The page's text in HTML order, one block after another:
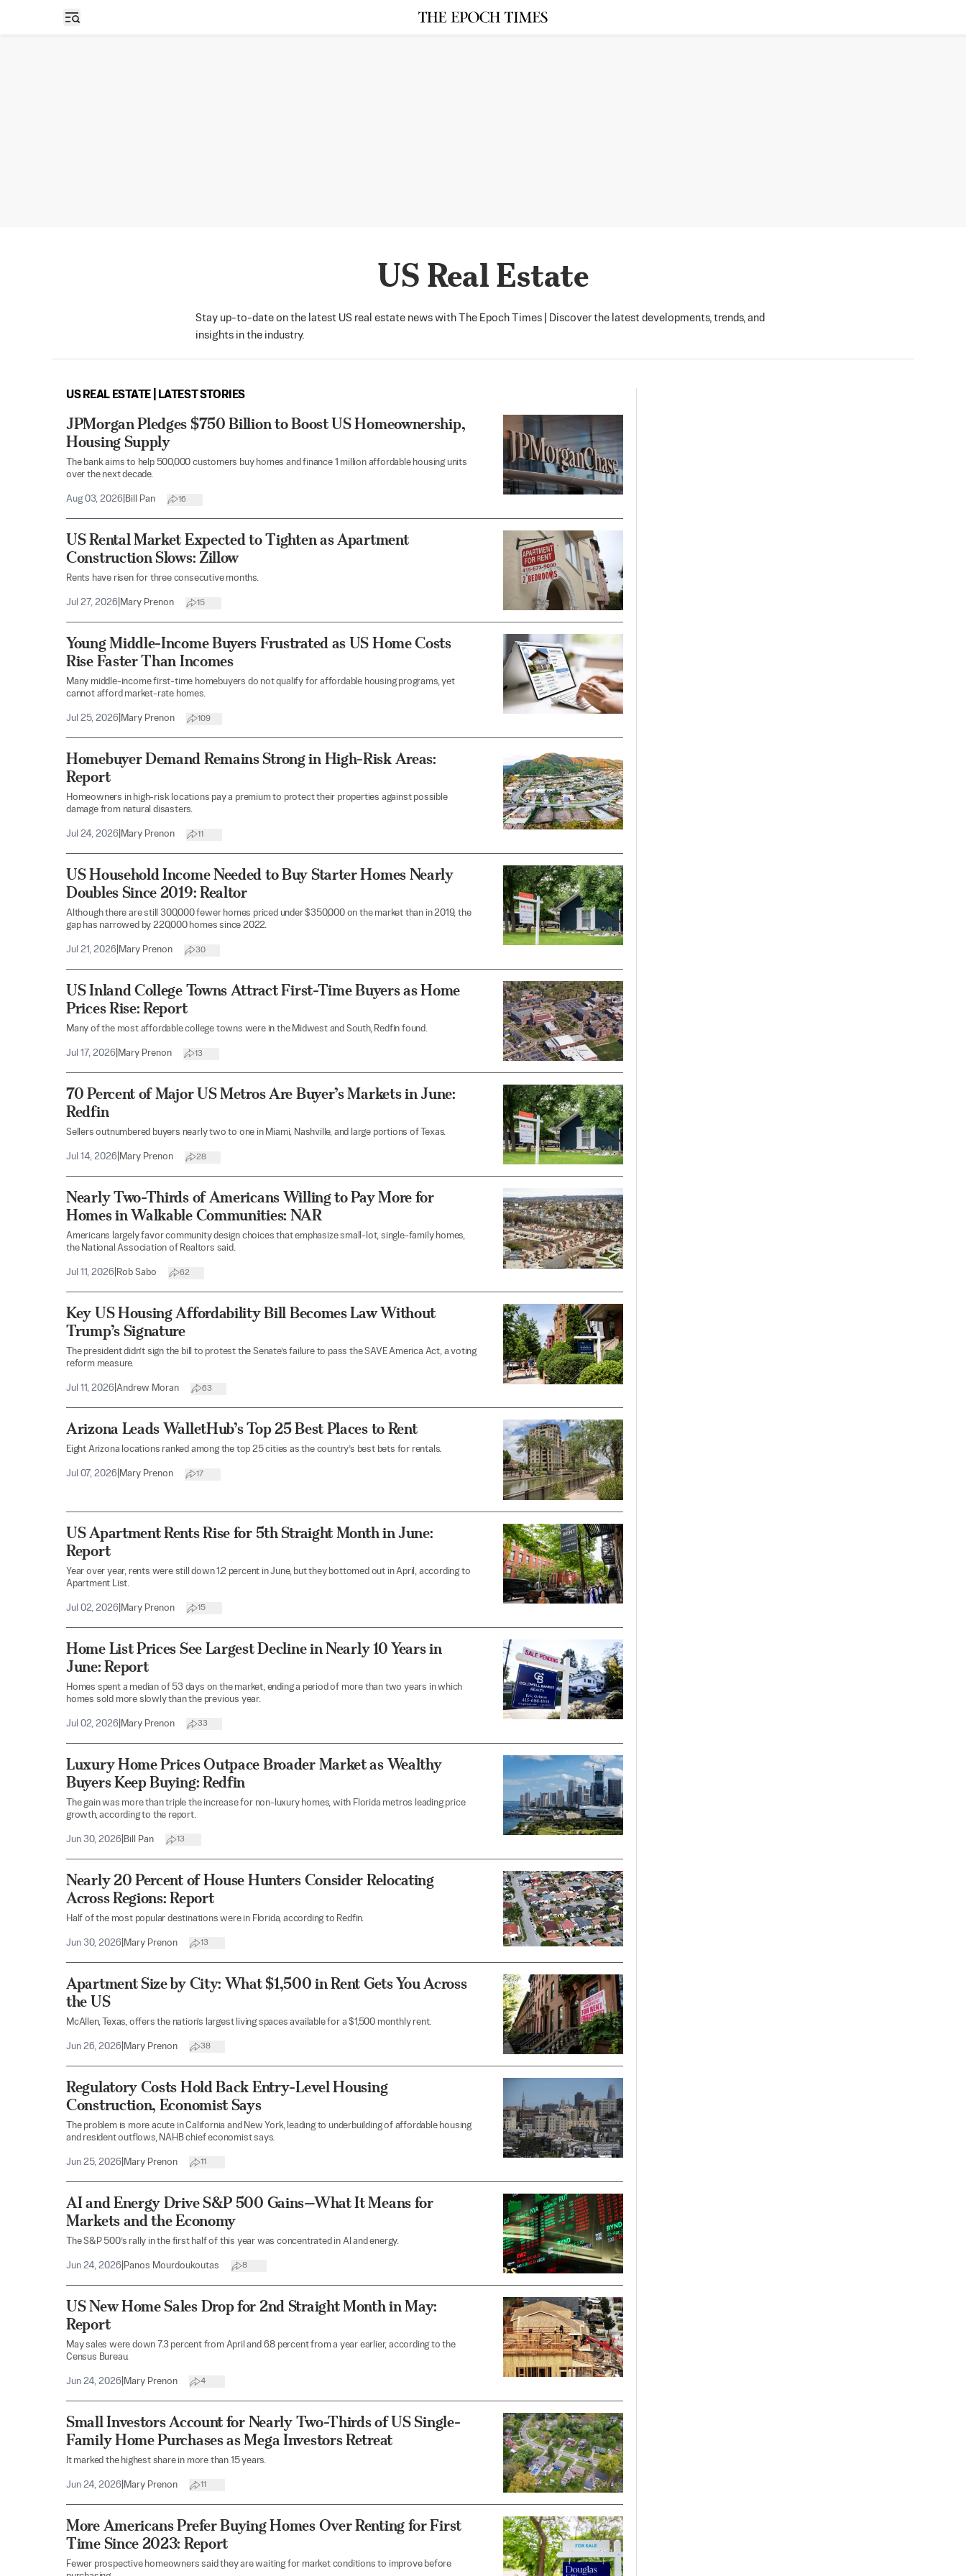
Open sidebar
US Real Estate
Stay up-to-date on the latest US real estate news with The Epoch Times | Discover the latest developments, trends, and
insights in the industry.
US REAL ESTATE | LATEST STORIES
JPMorgan Pledges $750 Billion to Boost US Homeownership,
Housing Supply
The bank aims to help 500,000 customers buy homes and finance 1 million affordable housing units
over the next decade.
Aug 03, 2026 Bill Pan 16
US Rental Market Expected to Tighten as Apartment
Construction Slows: Zillow
Rents have risen for three consecutive months.
Jul 27, 2026 Mary Prenon 15
Young Middle-Income Buyers Frustrated as US Home Costs
Rise Faster Than Incomes
Many middle-income first-time homebuyers do not qualify for affordable housing programs, yet
cannot afford market-rate homes.
Jul 25, 2026 Mary Prenon 109
Homebuyer Demand Remains Strong in High-Risk Areas:
Report
Homeowners in high-risk locations pay a premium to protect their properties against possible
damage from natural disasters.
Jul 24, 2026 Mary Prenon 11
US Household Income Needed to Buy Starter Homes Nearly
Doubles Since 2019: Realtor
Although there are still 300,000 fewer homes priced under $350,000 on the market than in 2019, the
gap has narrowed by 220,000 homes since 2022.
Jul 21, 2026 Mary Prenon 30
US Inland College Towns Attract First-Time Buyers as Home
Prices Rise: Report
Many of the most affordable college towns were in the Midwest and South, Redfin found.
Jul 17, 2026 Mary Prenon 13
70 Percent of Major US Metros Are Buyer’s Markets in June:
Redfin
Sellers outnumbered buyers nearly two to one in Miami, Nashville, and large portions of Texas.
Jul 14, 2026 Mary Prenon 28
Nearly Two-Thirds of Americans Willing to Pay More for
Homes in Walkable Communities: NAR
Americans largely favor community design choices that emphasize small-lot, single-family homes,
the National Association of Realtors said.
Jul 11, 2026 Rob Sabo 62
Key US Housing Affordability Bill Becomes Law Without
Trump’s Signature
The president didn’t sign the bill to protest the Senate’s failure to pass the SAVE America Act, a voting
reform measure.
Jul 11, 2026 Andrew Moran 63
Arizona Leads WalletHub’s Top 25 Best Places to Rent
Eight Arizona locations ranked among the top 25 cities as the country’s best bets for rentals.
Jul 07, 2026 Mary Prenon 17
US Apartment Rents Rise for 5th Straight Month in June:
Report
Year over year, rents were still down 1.2 percent in June, but they bottomed out in April, according to
Apartment List.
Jul 02, 2026 Mary Prenon 15
Home List Prices See Largest Decline in Nearly 10 Years in
June: Report
Homes spent a median of 53 days on the market, ending a period of more than two years in which
homes sold more slowly than the previous year.
Jul 02, 2026 Mary Prenon 33
Luxury Home Prices Outpace Broader Market as Wealthy
Buyers Keep Buying: Redfin
The gain was more than triple the increase for non-luxury homes, with Florida metros leading price
growth, according to the report.
Jun 30, 2026 Bill Pan 13
Nearly 20 Percent of House Hunters Consider Relocating
Across Regions: Report
Half of the most popular destinations were in Florida, according to Redfin.
Jun 30, 2026 Mary Prenon 13
Apartment Size by City: What $1,500 in Rent Gets You Across
the US
McAllen, Texas, offers the nation’s largest living spaces available for a $1,500 monthly rent.
Jun 26, 2026 Mary Prenon 38
Regulatory Costs Hold Back Entry-Level Housing
Construction, Economist Says
The problem is more acute in California and New York, leading to underbuilding of affordable housing
and resident outflows, NAHB chief economist says.
Jun 25, 2026 Mary Prenon 11
AI and Energy Drive S&P 500 Gains—What It Means for
Markets and the Economy
The S&P 500’s rally in the first half of this year was concentrated in AI and energy.
Jun 24, 2026 Panos Mourdoukoutas 8
US New Home Sales Drop for 2nd Straight Month in May:
Report
May sales were down 7.3 percent from April and 6.8 percent from a year earlier, according to the
Census Bureau.
Jun 24, 2026 Mary Prenon 4
Small Investors Account for Nearly Two-Thirds of US Single-
Family Home Purchases as Mega Investors Retreat
It marked the highest share in more than 15 years.
Jun 24, 2026 Mary Prenon 11
More Americans Prefer Buying Homes Over Renting for First
Time Since 2023: Report
Fewer prospective homeowners said they are waiting for market conditions to improve before